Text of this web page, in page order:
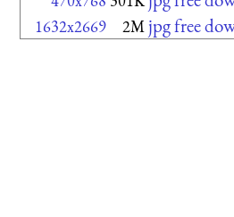
1632x2669 2M jpg free